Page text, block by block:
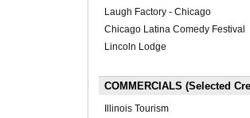
Laugh Factory - Chicago
Chicago Latina Comedy Festival
Lincoln Lodge
COMMERCIALS (Selected
Illinois Tourism